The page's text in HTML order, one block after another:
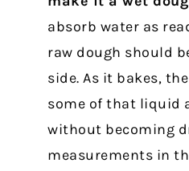
absorb water as
raw dough should
side. As it bakes,
some of that liquid
without becoming
measurements in